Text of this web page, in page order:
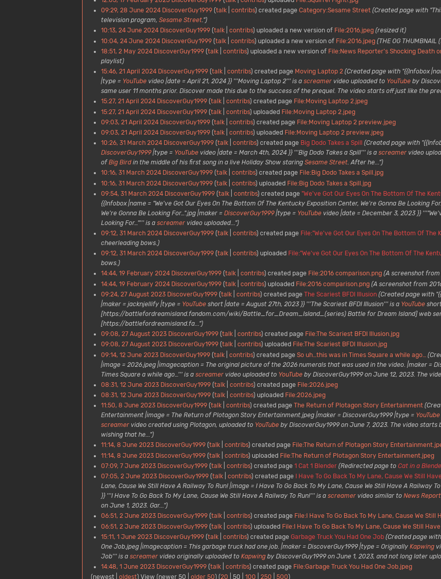
09:29, 28 June 2024 DiscoverGuy1999 talk contribs created page Category:Sesame Street (Created page with
television program, Sesame Street.")
10:13, 24 June 2024 DiscoverGuy1999 talk contribs uploaded a new version of File:2016.jpeg (resized it)
10:04, 24 June 2024 DiscoverGuy1999 talk contribs uploaded a new version of File:2016.jpeg (THE OG
18:51, 2 May 2024 DiscoverGuy1999 talk contribs uploaded a new version of File:News Reporter's Shocking Death
playlist)
15:46, 21 April 2024 DiscoverGuy1999 talk contribs created page Moving Laptop 2 (Created page with "{{Infobox
|type = YouTubevideo |date = April 21, 2024 }} '''Moving Laptop 2''' is a screamervideo uploaded to YouTubeby
same user 11 months prior. Discover made this due to the success of the prequel. The video starts off just like the
15:27, 21 April 2024 DiscoverGuy1999 talk contribs created page File:Moving Laptop 2.jpeg
15:27, 21 April 2024 DiscoverGuy1999 talk contribs uploaded File:Moving Laptop 2.jpeg
09:03, 21 April 2024 DiscoverGuy1999 talk contribs created page File:Moving Laptop 2 preview.jpeg
09:03, 21 April 2024 DiscoverGuy1999 talk contribs uploaded File:Moving Laptop 2 preview.jpeg
10:26, 31 March 2024 DiscoverGuy1999 talk contribs created page Big Dodo Takes a Spill
(Created page with
DiscoverGuy1999|type = YouTubevideo |date = March 4th, 2024 }} '''Big Dodo Takes a Spill''' is a screamervideo
of Big Birdin the middle of his first song in a live Holiday Show staring Sesame Street. After he...")
10:16, 31 March 2024 DiscoverGuy1999 talk contribs created page File:Big Dodo Takes a Spill.jpg
10:16, 31 March 2024 DiscoverGuy1999 talk contribs uploaded File:Big Dodo Takes a Spill.jpg
09:54, 31 March 2024 DiscoverGuy1999 talk contribs created page "We've Got Our Eyes On The Bottom Of The
{{Infobox |name = "We've Got Our Eyes On The Bottom Of The Kentucky Exposition Center, We're Gonna Be Looking
We're Gonna Be Looking For…".jpg |maker = DiscoverGuy1999|type = YouTubevideo |date = December 3, 2023 }}
Looking For…"''' is a screamervideo uploaded...")
09:12, 31 March 2024 DiscoverGuy1999 talk contribs created page File:"We've Got Our Eyes On The Bottom Of
cheerleading bows.)
09:12, 31 March 2024 DiscoverGuy1999 talk contribs uploaded File:"We've Got Our Eyes On The Bottom Of The
bows.)
14:44, 19 February 2024 DiscoverGuy1999 talk contribs created page File:2016 comparison.png (A screenshot
14:44, 19 February 2024 DiscoverGuy1999 talk contribs uploaded File:2016 comparison.png (A screenshot from
09:24, 27 August 2023 DiscoverGuy1999 talk contribs created page The Scariest BFDI Illusion (Created page with
|maker = jacknjellify |type = YouTubeshort |date = August 27th, 2023 }} '''The Scariest BFDI Illusion''' is a YouTube
[https://battlefordreamisland.fandom.com/wiki/Battle_for_Dream_Island_(series) Battle for Dream Island] web
[https://battlefordreamisland.fa...")
09:08, 27 August 2023 DiscoverGuy1999 talk contribs created page File:The Scariest BFDI Illusion.jpg
09:08, 27 August 2023 DiscoverGuy1999 talk contribs uploaded File:The Scariest BFDI Illusion.jpg
09:14, 12 June 2023 DiscoverGuy1999 talk contribs created page So uh…this was in Times Square a while ago…
|image = 2026.jpeg |imagecaption = The original picture of the 2026 numerals that was used in the video. |maker =
Times Square a while ago…''' is a screamervideo uploaded to YouTubeby DiscoverGuy1999 on June 12, 2023. The
08:31, 12 June 2023 DiscoverGuy1999 talk contribs created page File:2026.jpeg
08:31, 12 June 2023 DiscoverGuy1999 talk contribs uploaded File:2026.jpeg
11:50, 8 June 2023 DiscoverGuy1999 talk contribs created page The Return of Plotagon Story Entertainment
Entertainment |image = The Return of Plotagon Story Entertainment.jpeg |maker = DiscoverGuy1999 |type = YouTube
screamervideo created using Plotagon, uploaded to YouTubeby DiscoverGuy1999 on June 7, 2023. The video
wishing that he...")
11:14, 8 June 2023 DiscoverGuy1999 talk contribs created page File:The Return of Plotagon Story
11:14, 8 June 2023 DiscoverGuy1999 talk contribs uploaded File:The Return of Plotagon Story Entertainment.jpeg
07:09, 7 June 2023 DiscoverGuy1999 talk contribs created page 1 Cat 1 Blender (Redirected page to Cat in a
07:05, 2 June 2023 DiscoverGuy1999 talk contribs created page I Have To Go Back To My Lane, Cause We Still
Lane, Cause We Still Have A Railway To Run! |image = I Have To Go Back To My Lane, Cause We Still Have A Railway
}} '''I Have To Go Back To My Lane, Cause We Still Have A Railway To Run!''' is a screamervideo similar to News
on June 1, 2023. Gar...")
06:51, 2 June 2023 DiscoverGuy1999 talk contribs created page File:I Have To Go Back To My Lane, Cause We Still
06:51, 2 June 2023 DiscoverGuy1999 talk contribs uploaded File:I Have To Go Back To My Lane, Cause We Still
15:11, 1 June 2023 DiscoverGuy1999 talk contribs created page Garbage Truck You Had One Job (Created page
One Job.jpeg |imagecaption = This garbage truck had one job. |maker = DiscoverGuy1999 |type = Originally Kapwing
Job''' is a screamervideo originally uploaded to Kapwingby DiscoverGuy1999 on June 1, 2023, and not long later
14:48, 1 June 2023 DiscoverGuy1999 talk contribs created page File:Garbage Truck You Had One Job.jpeg
(newest oldest) View (newer 50 older 50) (20 50 100 250 500)